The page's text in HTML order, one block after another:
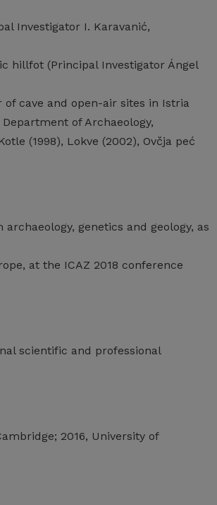
Investigator I. Karavanić,
hillfot (Principal Investigator Ángel
cave and open-air sites in Istria
of Archaeology,
(1998), Lokve (2002), Ovčja peć
genetics and geology, as
at the ICAZ 2018 conference
scientific and professional
2016, University of